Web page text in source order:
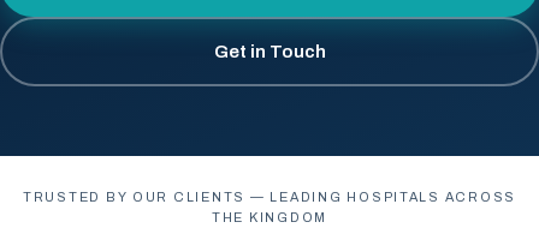
Get in Touch
TRUSTED BY OUR CLIENTS — LEADING HOSPITALS ACROSS
THE KINGDOM